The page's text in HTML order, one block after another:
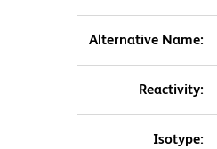
Alternative Name:
Reactivity:
Isotype: